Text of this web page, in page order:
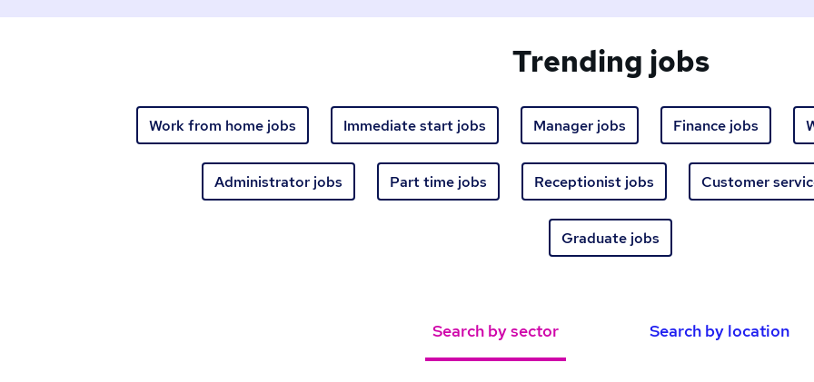
Trending jobs
Work from home jobs Immediate start jobs Manager jobs Finance jobs
Administrator jobs Part time jobs Receptionist jobs Customer
Graduate jobs
Search by sector Search by location